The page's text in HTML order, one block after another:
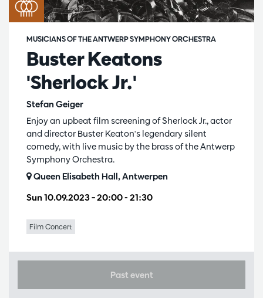
Buster Keatons
'Sherlock Jr.'
Stefan Geiger
MUSICIANS OF THE ANTWERP SYMPHONY ORCHESTRA
Sun 10.09.2023– 20:00 - 21:30
Enjoy an upbeat film screening of Sherlock Jr., actor
and director Buster Keaton's legendary silent
comedy, with live music by the brass of the Antwerp
Symphony Orchestra.
Queen Elisabeth Hall, Antwerpen
Film Concert
Past event